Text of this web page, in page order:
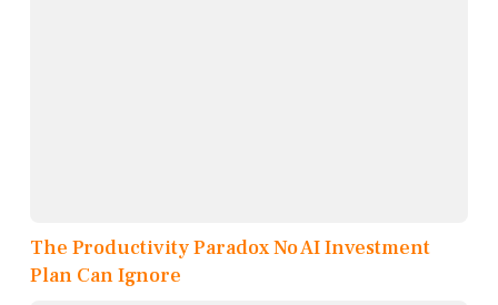
The Productivity Paradox No AI Investment
Plan Can Ignore